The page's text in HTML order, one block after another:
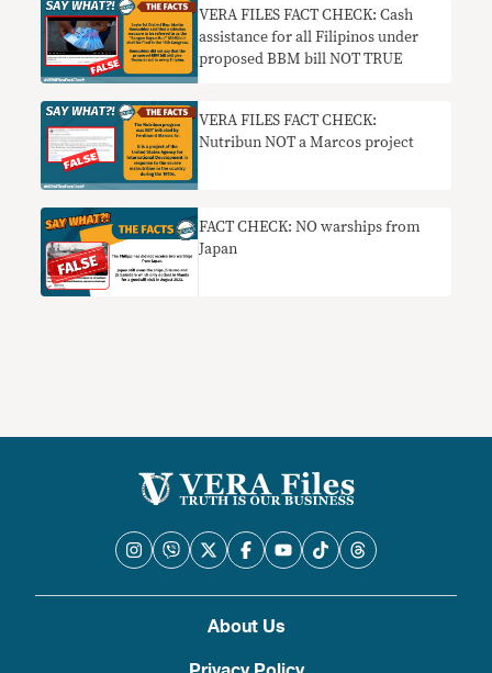
VERA FILES FACT CHECK: Cash
assistance for all Filipinos under
proposed BBM bill NOT TRUE
VERA FILES FACT CHECK:
Nutribun NOT a Marcos project
FACT CHECK: NO warships from
Japan
About Us